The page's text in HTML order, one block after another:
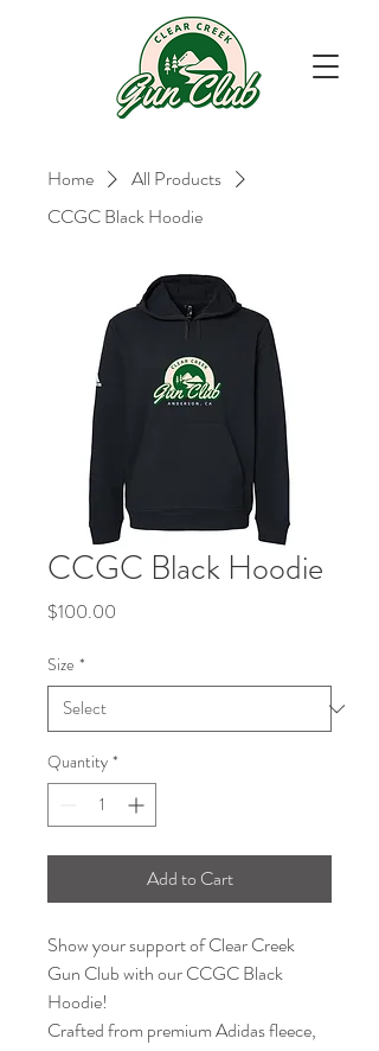
Home
All Products
CCGC Black Hoodie
CCGC Black Hoodie
$100.00
Size *
Quantity *
Add to Cart
Show your support of Clear Creek
Gun Club with our CCGC Black
Hoodie!
Crafted from premium Adidas fleece,